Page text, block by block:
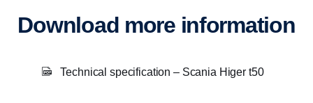
Download more information
Technical specification – Scania Higer t50